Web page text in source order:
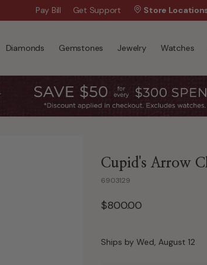
Wanna Pay Later?|Apply Now »
Pay Bill Get Support Store
Diamonds Gemstones Jewelry Watches
Cupid's Arrow
6903129
$800.00
Ships by Wed, August 12